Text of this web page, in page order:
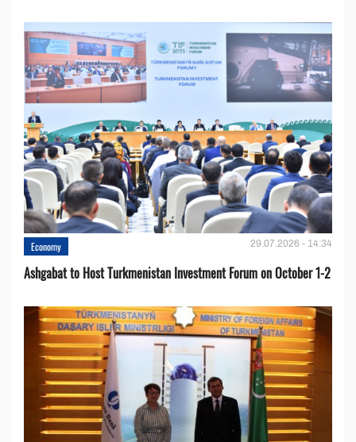
Economy 29.07.2026 - 14:34
Ashgabat to Host Turkmenistan Investment Forum on October 1-2